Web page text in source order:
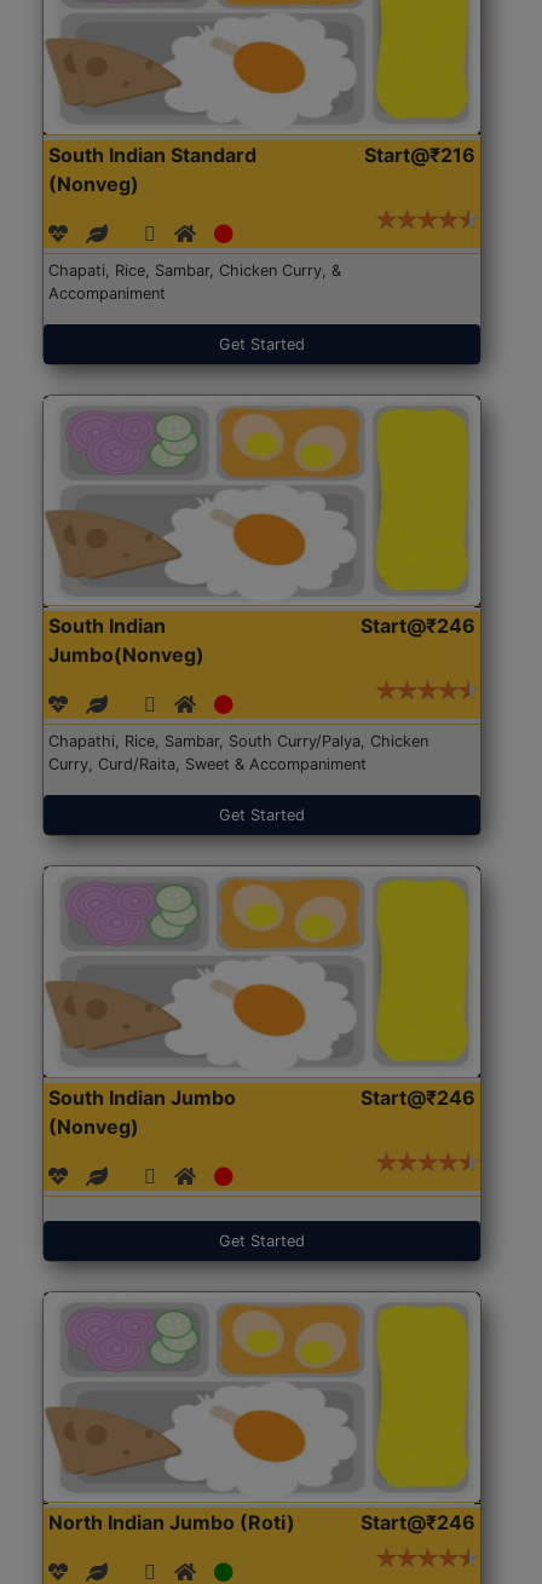
South Indian Standard
(Nonveg)
Start@₹216
Chapati, Rice, Sambar, Chicken Curry, &
Accompaniment
Get Started
South Indian
Jumbo(Nonveg)
Start@₹246
Chapathi, Rice, Sambar, South Curry/Palya, Chicken
Curry, Curd/Raita, Sweet & Accompaniment
Get Started
South Indian Jumbo
(Nonveg)
Start@₹246
Get Started
North Indian Jumbo (Roti) Start@₹246